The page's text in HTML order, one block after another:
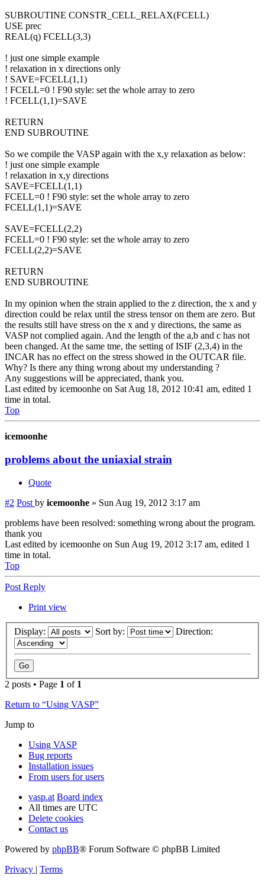
SUBROUTINE CONSTR_CELL_RELAX(FCELL)
USE prec
REAL(q) FCELL(3,3)
! just one simple example
! relaxation in x directions only
! SAVE=FCELL(1,1)
! FCELL=0 ! F90 style: set the whole array to zero
! FCELL(1,1)=SAVE
RETURN
END SUBROUTINE
So we compile the VASP again with the x,y relaxation as below:
! just one simple example
! relaxation in x,y directions
SAVE=FCELL(1,1)
FCELL=0 ! F90 style: set the whole array to zero
FCELL(1,1)=SAVE
SAVE=FCELL(2,2)
FCELL=0 ! F90 style: set the whole array to zero
FCELL(2,2)=SAVE
RETURN
END SUBROUTINE
In my opinion when the strain applied to the z direction, the x and y
direction could be relax until the stress tensor on them are zero. But
the results still have stress on the x and y directions, the same as
VASP not complied again. And the length of the a,b and c has not
been changed. At the same tme, the setting of ISIF (2,3,4) in the
INCAR has no effect on the stress showed in the OUTCAR file.
Why? Is there any thing wrong about my understanding ?
Any suggestions will be appreciated, thank you.
Last edited by icemoonhe on Sat Aug 18, 2012 10:41 am, edited 1
time in total.
Top
icemoonhe
problems about the uniaxial strain
Quote
#2 Post by icemoonhe » Sun Aug 19, 2012 3:17 am
problems have been resolved: something wrong about the program.
thank you
Last edited by icemoonhe on Sun Aug 19, 2012 3:17 am, edited 1
time in total.
Top
Post Reply
Print view
Display: Sort by: Direction:
2 posts • Page 1 of 1
Return to “Using VASP”
Jump to
Using VASP
Bug reports
Installation issues
From users for users
vasp.at Board index
All times are UTC
Delete cookies
Contact us
Powered by phpBB® Forum Software © phpBB Limited
Privacy | Terms